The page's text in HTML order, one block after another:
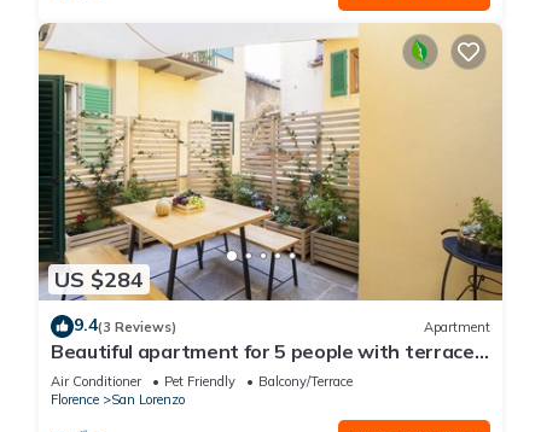
US $284
9.4(3 Reviews) Apartment
Beautiful apartment for 5 people with terrace
in the heart of S. Lorenzo
Air Conditioner Pet Friendly
Balcony/Terrace
Florence
San Lorenzo